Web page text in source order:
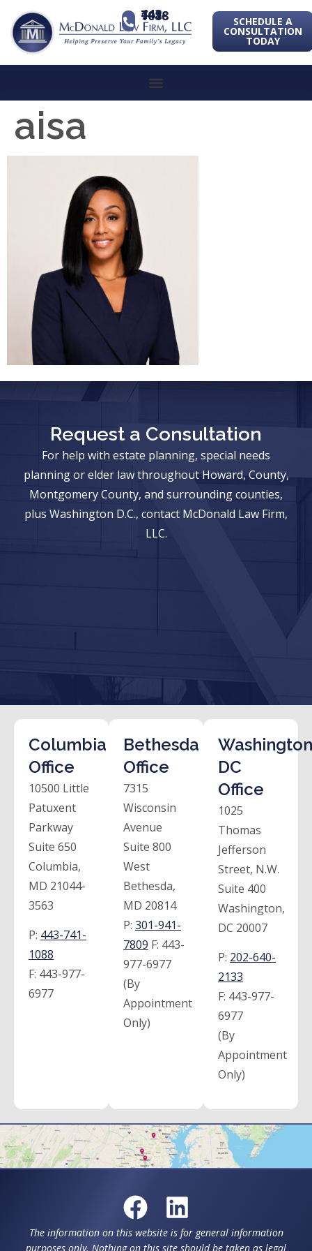
443-741-1088 SCHEDULE A
CONSULTATION
TODAY
aisa
Request a Consultation
For help with estate planning, special needs
planning or elder law throughout Howard, County,
Montgomery County, and surrounding counties,
plus Washington D.C., contact McDonald Law Firm,
LLC.
Columbia
Office
10500 Little
Patuxent
Parkway
Suite 650
Columbia,
MD 21044-
3563
P: 443-741-
1088
F: 443-977-
6977
Bethesda
Office
7315
Wisconsin
Avenue
Suite 800
West
Bethesda,
MD 20814
P: 301-941-
7809 F: 443-
977-6977
(By
Appointment
Only)
DC
Office
1025
Thomas
Jefferson
Street, N.W.
Suite 400
Washington,
DC 20007
P: 202-640-
2133
F: 443-977-
6977
(By
Appointment
Only)
The information on this website is for general information
purposes only. Nothing on this site should be taken as legal